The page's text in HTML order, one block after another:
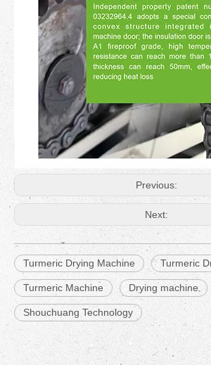
Previous:
Next:
Turmeric Drying Machine Turmeric
Turmeric Machine Drying machine
Shouchuang Technology